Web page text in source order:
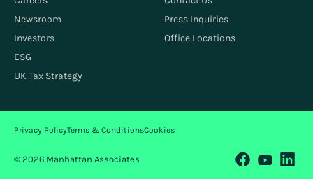
Newsroom
Investors
ESG
UK Tax Strategy
Press Inquiries
Office Locations
© 2026 Manhattan Associates
Privacy PolicyTerms & ConditionsCookies